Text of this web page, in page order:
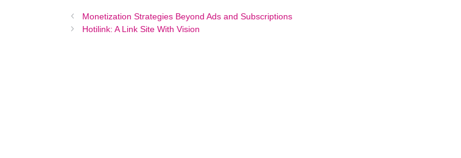
Monetization Strategies Beyond Ads and Subscriptions
Hotilink: A Link Site With Vision